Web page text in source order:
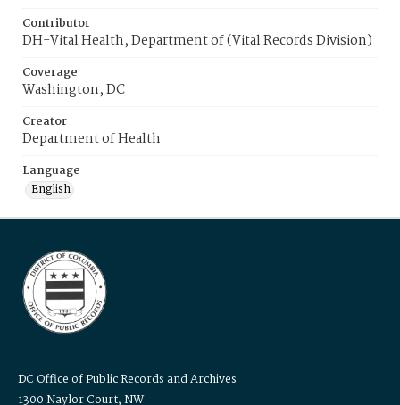
Contributor
DH-Vital Health, Department of (Vital Records Division)
Coverage
Washington, DC
Creator
Department of Health
Language
English
DC Office of Public Records and Archives
1300 Naylor Court, NW